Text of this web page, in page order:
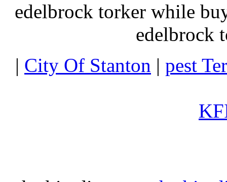
edelbrock torker while
edelbrock
| City Of Stanton | pest